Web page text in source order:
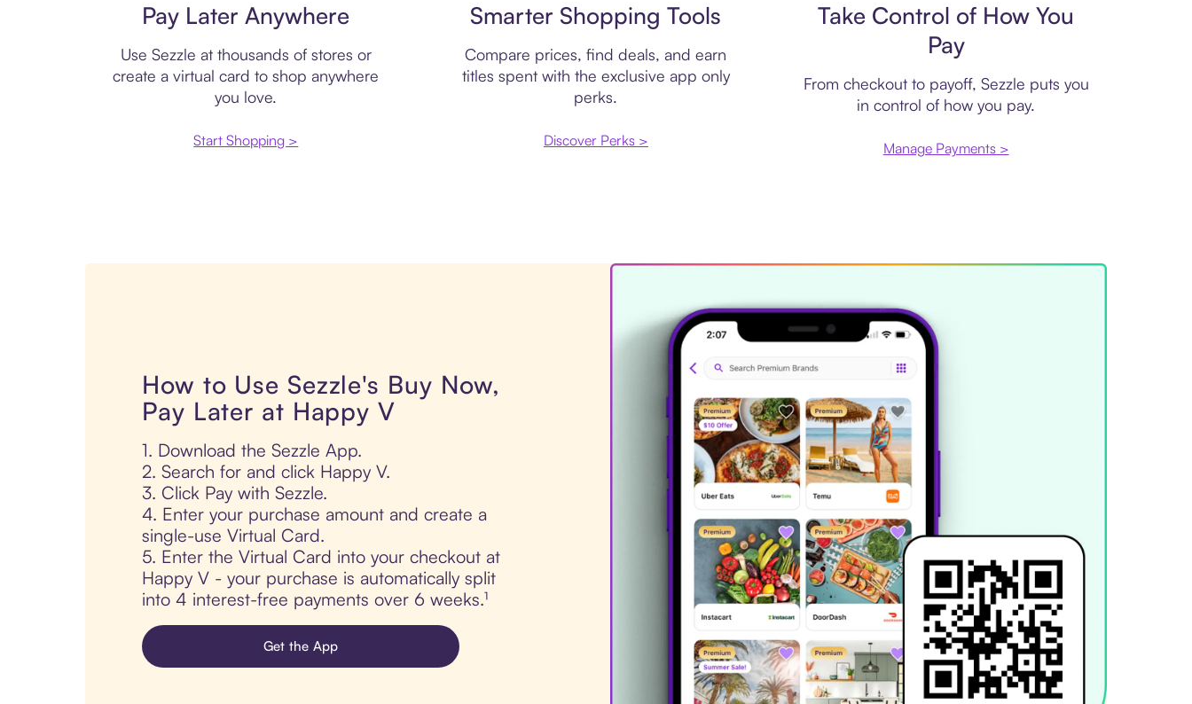
Pay Later Anywhere
Use Sezzle at thousands of stores or
create a virtual card to shop anywhere
you love.
Start Shopping >
Smarter Shopping Tools
Compare prices, find deals, and earn
titles spent with the exclusive app only
perks.
Discover Perks >
Take Control of How You
Pay
From checkout to payoff, Sezzle puts you
in control of how you pay.
Manage Payments >
How to Use Sezzle's Buy Now,
Pay Later at Happy V
1. Download the Sezzle App.
2. Search for and click Happy V.
3. Click Pay with Sezzle.
4. Enter your purchase amount and create a
single-use Virtual Card.
5. Enter the Virtual Card into your checkout at
Happy V - your purchase is automatically split
into 4 interest-free payments over 6 weeks.¹
Get the App